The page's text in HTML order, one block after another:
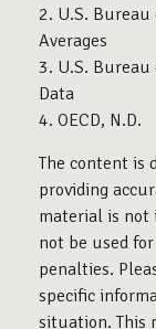
2. U.S.
Averages
3. U.S.
Data
4. OECD, N.D.
The content is
providing
material is not
not be used
penalties.
specific
situation. This